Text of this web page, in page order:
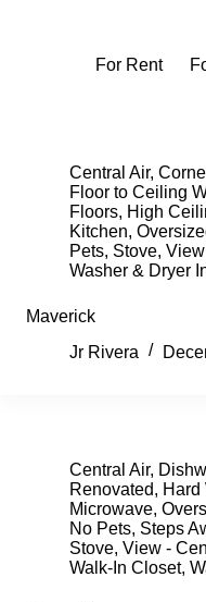
For Rent
Central Air,
Floor to Ceiling
Floors, High
Kitchen,
Pets, Stove,
Washer & Dryer
Maverick
Jr Rivera
Central Air,
Renovated, Hard
Microwave,
No Pets, Steps
Stove,View -
Walk-In Closet,